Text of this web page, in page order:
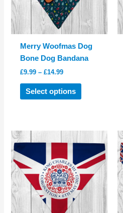
the
page
Merry Woofmas Dog
Bone Dog Bandana
£9.99 – £14.99Price
£9.99
through
Select options
This
product
variants.
The
options
may
be
chosen